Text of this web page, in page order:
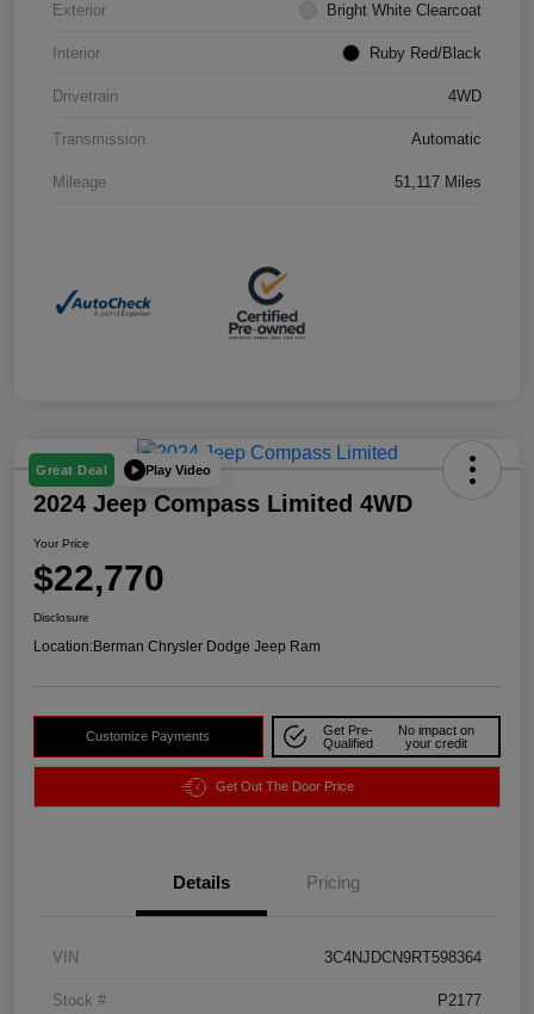
Exterior Bright White Clearcoat
Interior Ruby Red/Black
Drivetrain 4WD
Transmission Automatic
Mileage 51,117 Miles
Great Deal Play Video
2024 Jeep Compass Limited 4WD
Your Price
$22,770
Disclosure
Location:Berman Chrysler Dodge Jeep Ram
Customize Payments
Get Pre-
Qualified
No impact on
your credit
Get Out The Door Price
Details Pricing
VIN 3C4NJDCN9RT598364
Stock # P2177